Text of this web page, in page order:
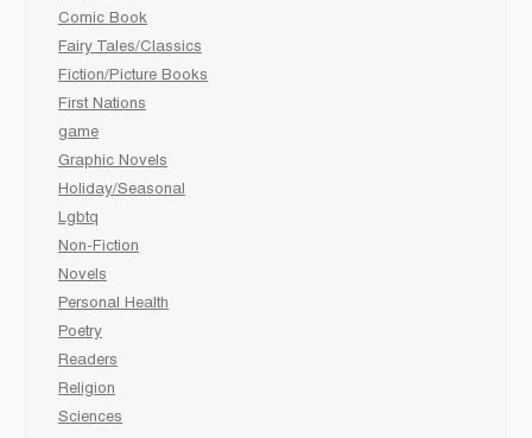
Comic Book
Fairy Tales/Classics
Fiction/Picture Books
First Nations
game
Graphic Novels
Holiday/Seasonal
Lgbtq
Non-Fiction
Novels
Personal Health
Poetry
Readers
Religion
Sciences